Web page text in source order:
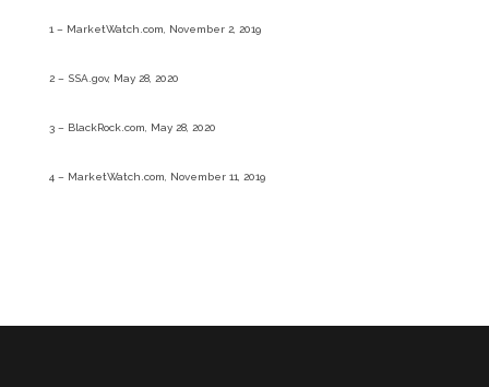
1 – MarketWatch.com, November 2, 2019
2 – SSA.gov, May 28, 2020
3 – BlackRock.com, May 28, 2020
4 – MarketWatch.com, November 11, 2019